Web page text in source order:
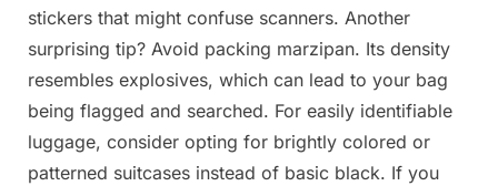
stickers that might confuse scanners. Another
surprising tip? Avoid packing marzipan. Its density
resembles explosives, which can lead to your bag
being flagged and searched. For easily identifiable
luggage, consider opting for brightly colored or
patterned suitcases instead of basic black. If you